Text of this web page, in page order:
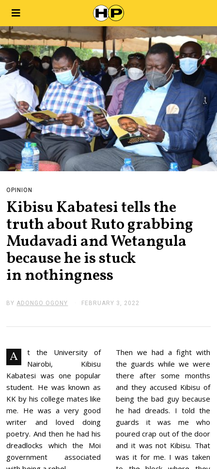
OPINION
Kibisu Kabatesi tells the
truth about Ruto grabbing
Mudavadi and Wetangula
because he is stuck
in nothingness
BY ADONGO OGONY FEBRUARY 3, 2022
R
R
3
,
0
2
A
t the University of
Nairobi, Kibisu
Kabatesi was one popular
student. He was known as
KK by his college mates like
me. He was a very good
writer and loved doing
poetry. And then he had his
dreadlocks which the Moi
government associated
Then we had a fight with
the guards while we were
there after some months
and they accused Kibisu of
being the bad guy because
he had dreads. I told the
guards it was me who
poured crap out of the door
and it was not Kibisu. That
was it for me. I was taken